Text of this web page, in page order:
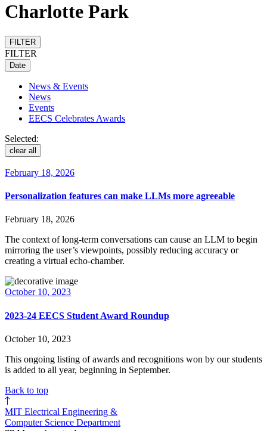
Charlotte Park
FILTER
FILTER
Date
News & Events
News
Events
EECS Celebrates Awards
Selected:
clear all
February 18, 2026
Personalization features can make LLMs more agreeable
February 18, 2026
The context of long-term conversations can cause an LLM to begin
mirroring the user’s viewpoints, possibly reducing accuracy or
creating a virtual echo-chamber.
October 10, 2023
2023-24 EECS Student Award Roundup
October 10, 2023
This ongoing listing of awards and recognitions won by our students
is added to all year, beginning in September.
Back to top
MIT Electrical Engineering &
Computer Science Department